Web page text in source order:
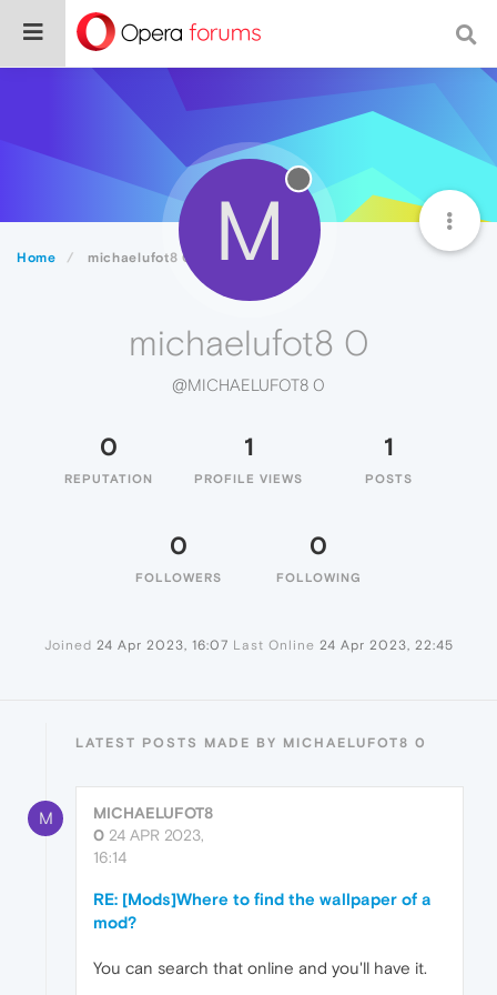
Home michaelufot8 0 M
michaelufot8 0
@MICHAELUFOT8 0
0
REPUTATION
1
PROFILE VIEWS
1
POSTS
0
FOLLOWERS
0
FOLLOWING
Joined 24 Apr 2023, 16:07 Last Online 24 Apr 2023, 22:45
LATEST POSTS MADE BY MICHAELUFOT8 0
M
MICHAELUFOT8
0 24 APR 2023,
16:14
RE: [Mods]Where to find the wallpaper of a
mod?
You can search that online and you'll have it.